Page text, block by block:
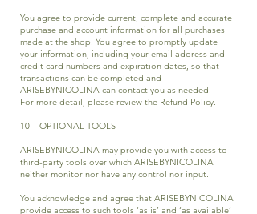
You agree to provide current, complete and accurate
purchase and account information for all purchases
made at the shop. You agree to promptly update
your information, including your email address and
credit card numbers and expiration dates, so that
transactions can be completed and
ARISEBYNICOLINA can contact you as needed.
For more detail, please review the Refund Policy.
10 – OPTIONAL TOOLS
ARISEBYNICOLINA may provide you with access to
third-party tools over which ARISEBYNICOLINA
neither monitor nor have any control nor input.
You acknowledge and agree that ARISEBYNICOLINA
provide access to such tools ‘as is’ and ‘as available’